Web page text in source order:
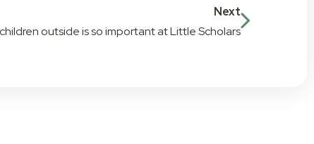
Next
outside is so important at Little Scholars